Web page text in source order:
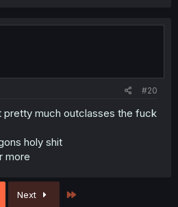
#20
pretty much outclasses the fuck
holy shit
more
Next